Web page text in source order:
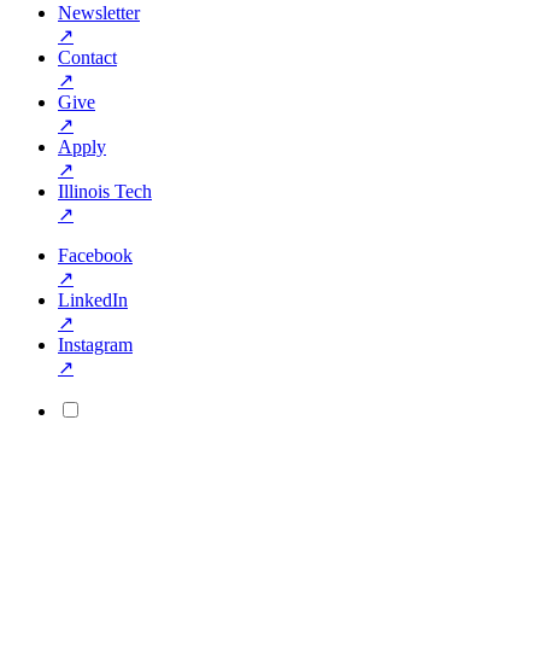
Newsletter
↗
Contact
↗
Give
↗
Apply
↗
Illinois Tech
↗
Facebook
↗
LinkedIn
↗
Instagram
↗